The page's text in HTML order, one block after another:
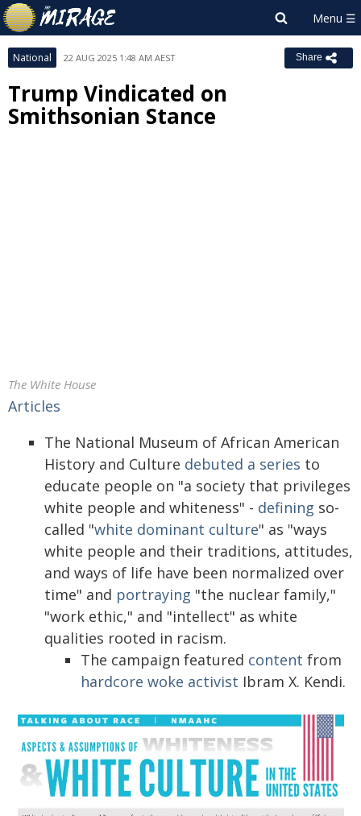
National 22 AUG 2025 1:48 AM AEST Share
Trump Vindicated on
Smithsonian Stance
The White House
Articles
The National Museum of African American
History and Culture debuted a series to
educate people on "a society that privileges
white people and whiteness" - defining so-
called "white dominant culture" as "ways
white people and their traditions, attitudes,
and ways of life have been normalized over
time" and portraying "the nuclear family,"
"work ethic," and "intellect" as white
qualities rooted in racism.
The campaign featured content from
hardcore woke activist Ibram X. Kendi.